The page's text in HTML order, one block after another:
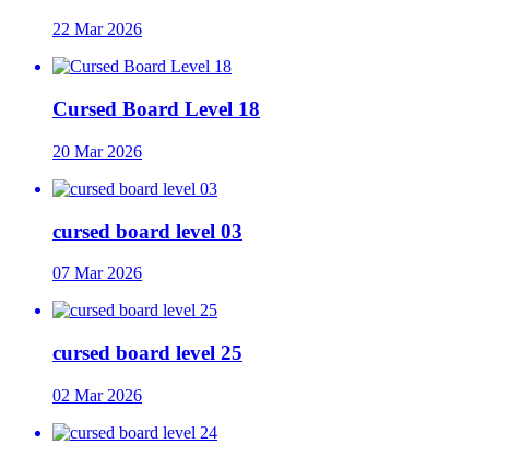
22 Mar 2026
Cursed Board Level 18
20 Mar 2026
cursed board level 03
07 Mar 2026
cursed board level 25
02 Mar 2026